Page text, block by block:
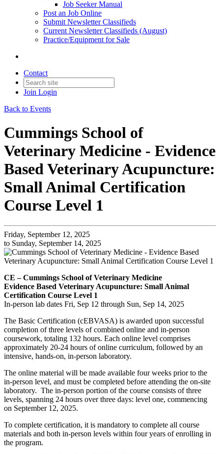
Job Seeker Manual
Post an Job Online
Submit Newsletter Classifieds
Current Newsletter Classifieds (August)
Practice/Equipment for Sale
Contact
Join Login
Back to Events
Cummings School of
Veterinary Medicine - Evidence
Based Veterinary Acupuncture:
Small Animal Certification
Course Level 1
Friday, September 12, 2025
to Sunday, September 14, 2025
CE – Cummings School of Veterinary Medicine
Evidence Based Veterinary Acupuncture: Small Animal
Certification Course Level 1
In-person lab dates Fri, Sep 12 through Sun, Sep 14, 2025
The Basic Certification (cEBVASA) is awarded upon successful
completion of three levels of combined online and in-person
coursework, totaling 132 hours. Each online level comprises
approximately 20-24 hours of online curriculum, followed by an
intensive, hands-on, in-person laboratory.
The online material will be made available four weeks prior to the
in-person level, and must be completed before attending the on-site
laboratory. The in-person portion of the course consists of three
levels, spanning 24 hours over three days: level one, commencing
on September 12, 2025.
To complete certification, it is mandatory to complete all course
materials and both in-person levels within four years of enrolling in
the program.